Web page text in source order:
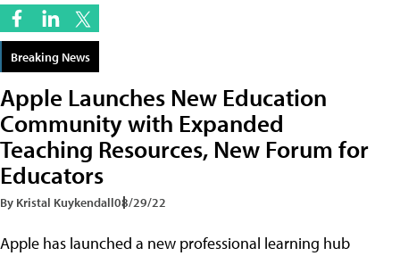
Breaking News
Apple Launches New Education
Community with Expanded
Teaching Resources, New Forum for
Educators
By Kristal Kuykendall08/29/22
Apple has launched a new professional learning hub